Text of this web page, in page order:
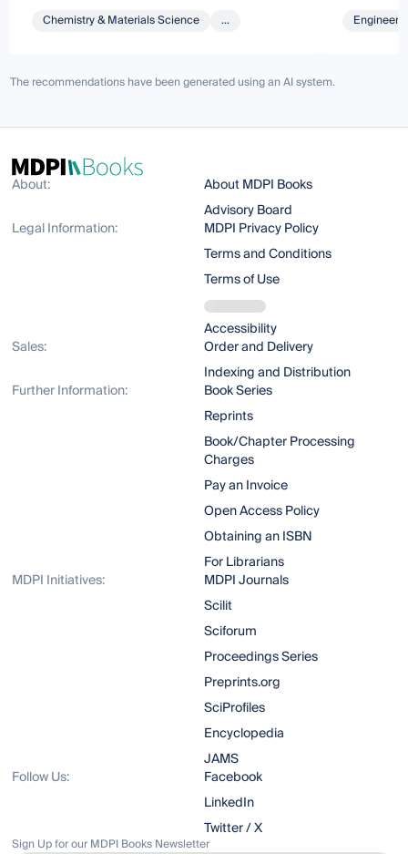
Chemistry & Materials Science ...
The recommendations have been generated using an AI system.
About:
About MDPI Books
Advisory Board
Legal Information:
MDPI Privacy Policy
Terms and Conditions
Terms of Use
Accessibility
Sales:
Order and Delivery
Indexing and Distribution
Further Information:
Book Series
Reprints
Book/Chapter Processing
Charges
Pay an Invoice
Open Access Policy
Obtaining an ISBN
For Librarians
MDPI Initiatives:
MDPI Journals
Scilit
Sciforum
Proceedings Series
Preprints.org
SciProfiles
Encyclopedia
JAMS
Follow Us:
Facebook
LinkedIn
Twitter / X
Sign Up for our MDPI Books Newsletter